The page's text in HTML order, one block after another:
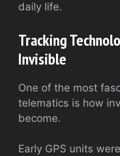
daily life.
Tracking
Invisible
One of the most
telematics is how
become.
Early GPS units